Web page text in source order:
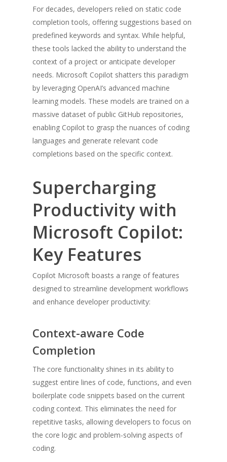
For decades, developers relied on static code
completion tools, offering suggestions based on
predefined keywords and syntax. While helpful,
these tools lacked the ability to understand the
context of a project or anticipate developer
needs. Microsoft Copilot shatters this paradigm
by leveraging OpenAI’s advanced machine
learning models. These models are trained on a
massive dataset of public GitHub repositories,
enabling Copilot to grasp the nuances of coding
languages and generate relevant code
completions based on the specific context.
Supercharging
Productivity with
Microsoft Copilot:
Key Features
Copilot Microsoft boasts a range of features
designed to streamline development workflows
and enhance developer productivity:
Context-aware Code
Completion
The core functionality shines in its ability to
suggest entire lines of code, functions, and even
boilerplate code snippets based on the current
coding context. This eliminates the need for
repetitive tasks, allowing developers to focus on
the core logic and problem-solving aspects of
coding.